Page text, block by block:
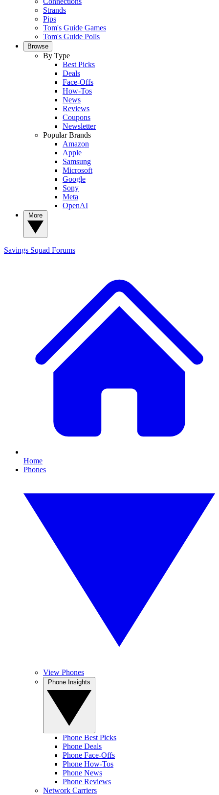
Strands
Pips
Tom's Guide Games
Tom's Guide Polls
Browse
By Type
Best Picks
Deals
Face-Offs
How-Tos
News
Reviews
Coupons
Newsletter
Popular Brands
Amazon
Apple
Samsung
Microsoft
Google
Sony
Meta
OpenAI
Savings Squad Forums
Home
Phones
View Phones
Phone Best Picks
Phone Deals
Phone Face-Offs
Phone How-Tos
Phone News
Phone Reviews
Network Carriers